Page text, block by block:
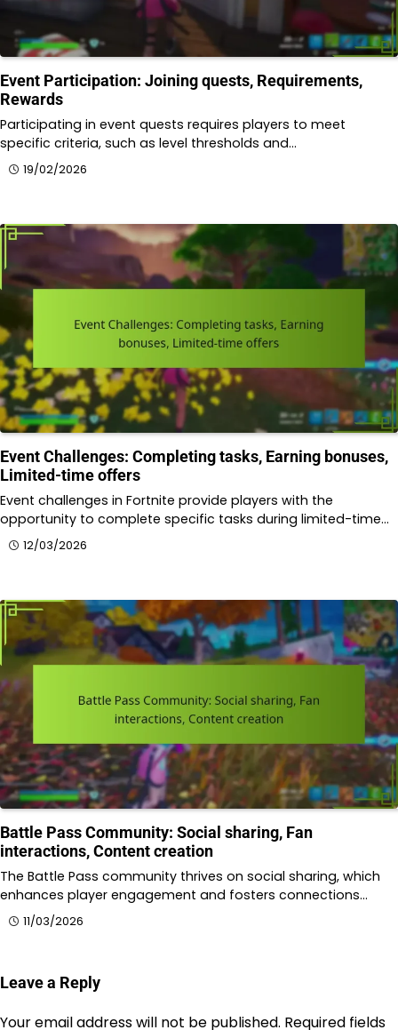
Event Participation: Joining quests, Requirements,
Rewards
Participating in event quests requires players to meet
specific criteria, such as level thresholds and…
19/02/2026
Event Challenges: Completing tasks, Earning bonuses,
Limited-time offers
Event challenges in Fortnite provide players with the
opportunity to complete specific tasks during limited-time…
12/03/2026
Battle Pass Community: Social sharing, Fan
interactions, Content creation
The Battle Pass community thrives on social sharing, which
enhances player engagement and fosters connections…
11/03/2026
Leave a Reply
Your email address will not be published. Required fields